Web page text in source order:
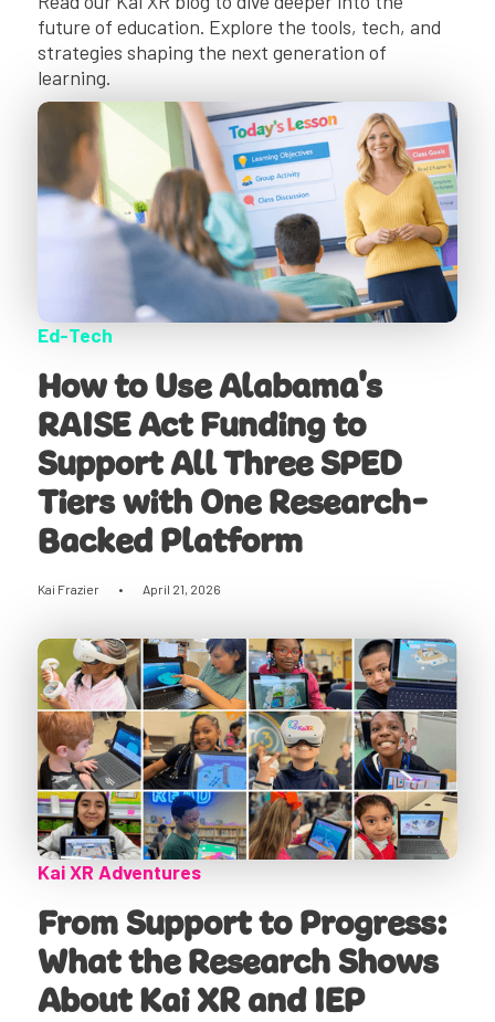
future of education. Explore the tools, tech, and
strategies shaping the next generation of
learning.
Ed-Tech
How to Use Alabama's
RAISE Act Funding to
Support All Three SPED
Tiers with One Research-
Backed Platform
Kai Frazier • April 21, 2026
Kai XR Adventures
From Support to Progress:
What the Research Shows
About Kai XR and IEP